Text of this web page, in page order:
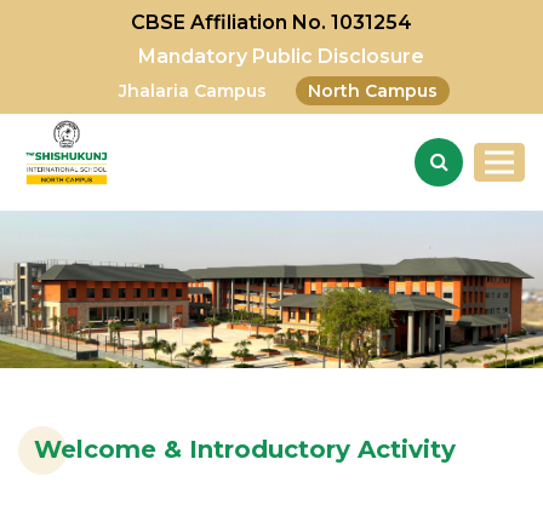
CBSE Affiliation No. 1031254
Mandatory Public Disclosure
Jhalaria Campus North Campus
Welcome & Introductory Activity